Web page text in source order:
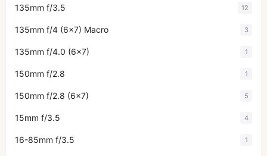
135mm f/3.5 12
135mm f/4 (6x7) Macro 3
135mm f/4.0 (6x7) 1
150mm f/2.8 1
150mm f/2.8 (6x7) 5
15mm f/3.5 4
16-85mm f/3.5 1